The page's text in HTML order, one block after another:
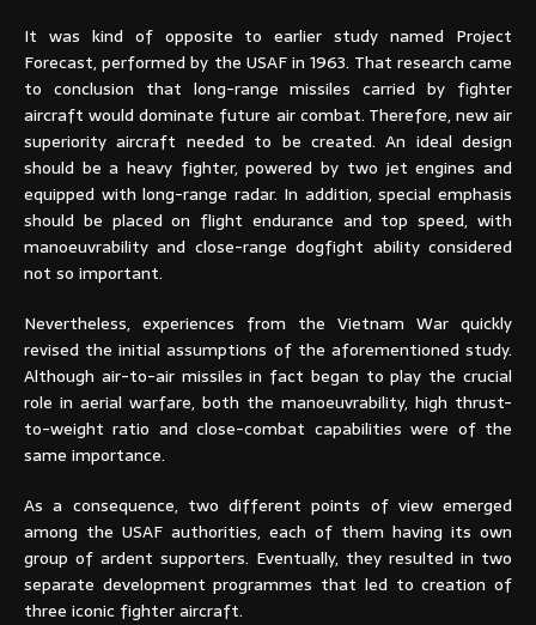
It was kind of opposite to earlier study named Project
Forecast, performed by the USAF in 1963. That research came
to conclusion that long-range missiles carried by fighter
aircraft would dominate future air combat. Therefore, new air
superiority aircraft needed to be created. An ideal design
should be a heavy fighter, powered by two jet engines and
equipped with long-range radar. In addition, special emphasis
should be placed on flight endurance and top speed, with
manoeuvrability and close-range dogfight ability considered
not so important.
Nevertheless, experiences from the Vietnam War quickly
revised the initial assumptions of the aforementioned study.
Although air-to-air missiles in fact began to play the crucial
role in aerial warfare, both the manoeuvrability, high thrust-
to-weight ratio and close-combat capabilities were of the
same importance.
As a consequence, two different points of view emerged
among the USAF authorities, each of them having its own
group of ardent supporters. Eventually, they resulted in two
separate development programmes that led to creation of
three iconic fighter aircraft.